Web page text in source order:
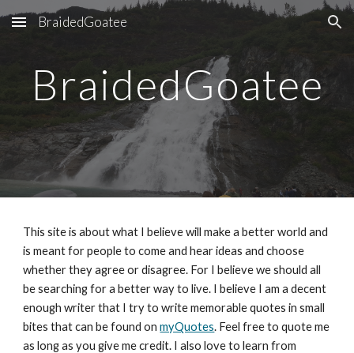
Skip to main content Skip to navigation
BraidedGoatee
BraidedGoatee
This site is about what I believe will make a better world and
is meant for people to come and hear ideas and choose
whether they agree or disagree. For I believe we should all
be searching for a better way to live. I believe I am a decent
enough writer that I try to write memorable quotes in small
bites that can be found on myQuotes. Feel free to quote me
as long as you give me credit. I also love to learn from